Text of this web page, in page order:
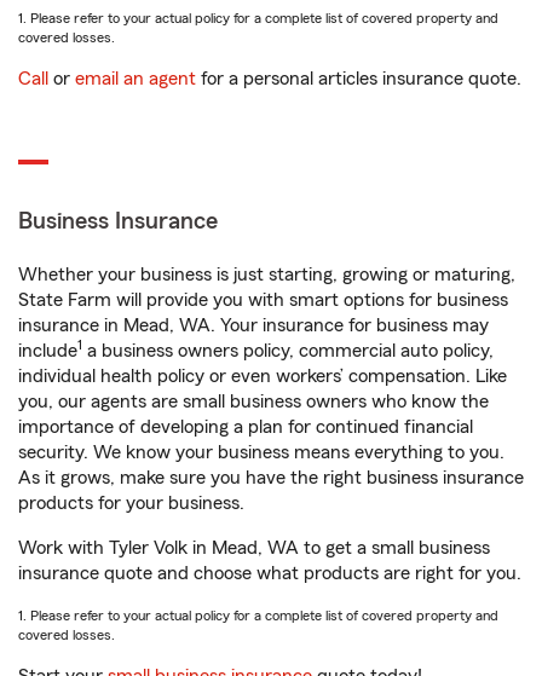
1. Please refer to your actual policy for a complete list of covered property and
covered losses.
Call or email an agent for a personal articles insurance quote.
Business Insurance
Whether your business is just starting, growing or maturing,
State Farm will provide you with smart options for business
insurance in Mead, WA. Your insurance for business may
include1 a business owners policy, commercial auto policy,
individual health policy or even workers’ compensation. Like
you, our agents are small business owners who know the
importance of developing a plan for continued financial
security. We know your business means everything to you.
As it grows, make sure you have the right business insurance
products for your business.
Work with Tyler Volk in Mead, WA to get a small business
insurance quote and choose what products are right for you.
1. Please refer to your actual policy for a complete list of covered property and
covered losses.